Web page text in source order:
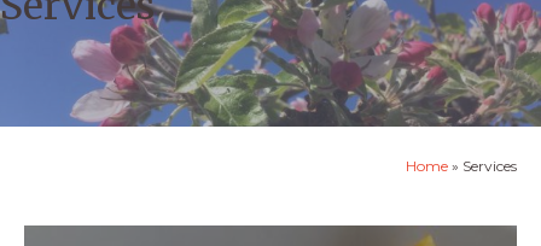
Home » Services